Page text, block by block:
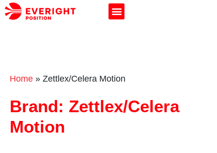
Home » Zettlex/Celera Motion
Brand: Zettlex/Celera
Motion